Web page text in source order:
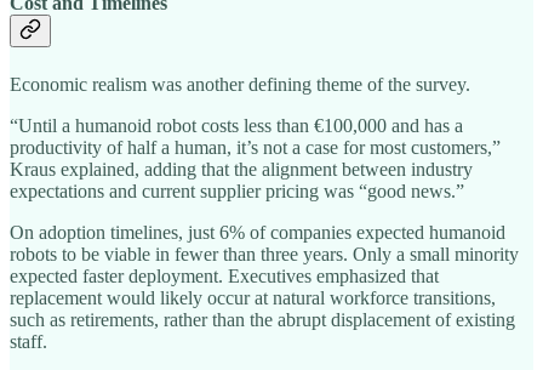
Economic realism was another defining theme of the survey.
“Until a humanoid robot costs less than €100,000 and has a
productivity of half a human, it’s not a case for most customers,”
Kraus explained, adding that the alignment between industry
expectations and current supplier pricing was “good news.”
On adoption timelines, just 6% of companies expected humanoid
robots to be viable in fewer than three years. Only a small minority
expected faster deployment. Executives emphasized that
replacement would likely occur at natural workforce transitions,
such as retirements, rather than the abrupt displacement of existing
staff.